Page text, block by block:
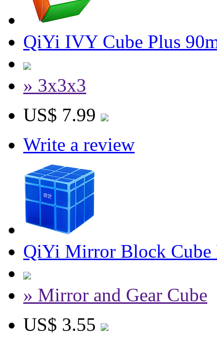
QiYi IVY Cube Plus
» 3x3x3
US$ 7.99
Write a review
QiYi Mirror Block Cube
» Mirror and Gear Cube
US$ 3.55